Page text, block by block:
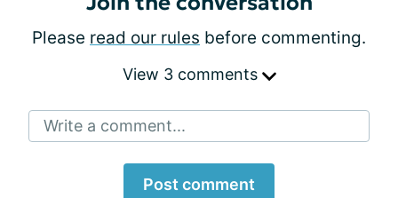
Please read our rules before commenting.
View 3 comments
Write a comment...
Post comment